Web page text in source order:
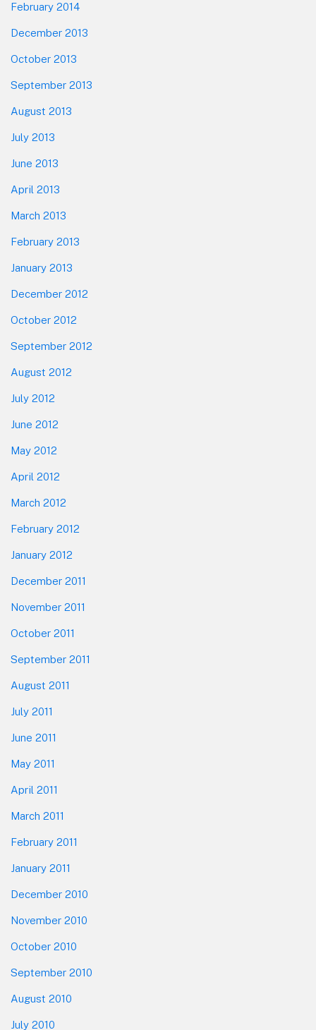
February 2014
December 2013
October 2013
September 2013
August 2013
July 2013
June 2013
April 2013
March 2013
February 2013
January 2013
December 2012
October 2012
September 2012
August 2012
July 2012
June 2012
May 2012
April 2012
March 2012
February 2012
January 2012
December 2011
November 2011
October 2011
September 2011
August 2011
July 2011
June 2011
May 2011
April 2011
March 2011
February 2011
January 2011
December 2010
November 2010
October 2010
September 2010
August 2010
July 2010